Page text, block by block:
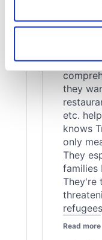
Collect
location which
Find out more
and set your
We use cookies to
provide social
We also share
our social media,
may combine it with
provided to them or
of their services.